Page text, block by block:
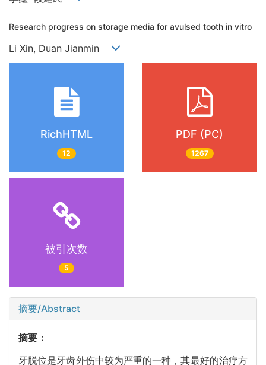
Research progress on storage media for avulsed tooth in vitro
Li Xin, Duan Jianmin
RichHTML
12
PDF (PC)
1267
被引次数
5
摘要/Abstract
摘要：
牙脱位是牙齿外伤中较为严重的一种，其最好的治疗方